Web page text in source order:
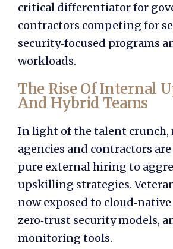
critical differentiator for
contractors competing for
security‑focused programs
workloads.
The Rise Of Internal
And Hybrid Teams
In light of the talent crunch,
agencies and contractors
pure external hiring to
upskilling strategies.
now exposed to
zero‑trust security models,
monitoring tools.